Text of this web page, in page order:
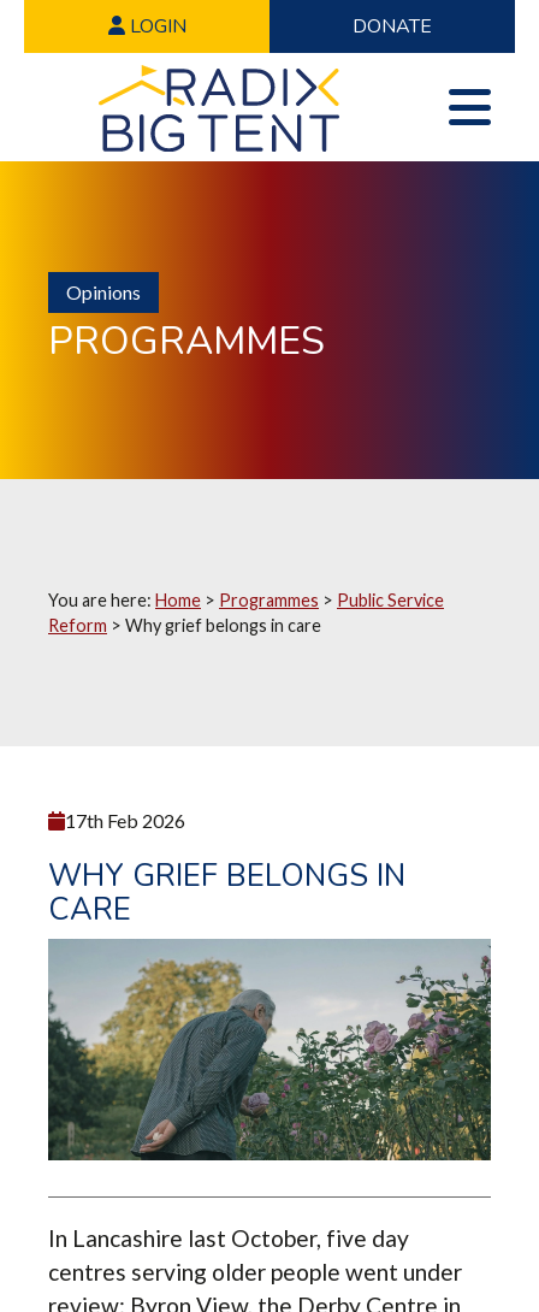
LOGIN DONATE
Opinions
PROGRAMMES
You are here: Home > Programmes > Public Service
Reform > Why grief belongs in care
17th Feb 2026
WHY GRIEF BELONGS IN
CARE
In Lancashire last October, five day
centres serving older people went under
review: Byron View, the Derby Centre in